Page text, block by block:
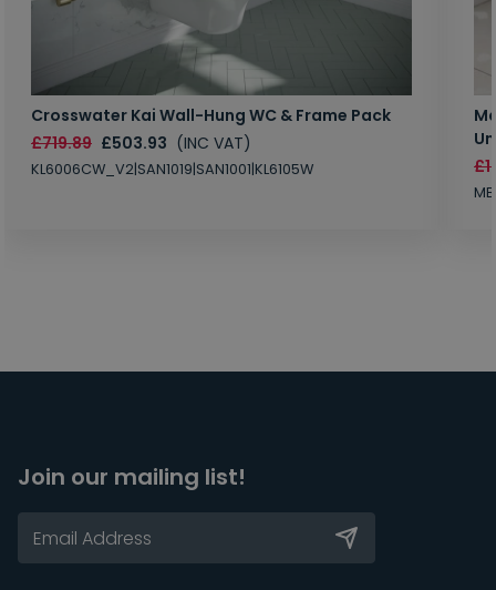
Crosswater Kai Wall-Hung WC & Frame Pack
£719.89 £503.93 (INC VAT)
KL6006CW_V2|SAN1019|SAN1001|KL6105W
Join our mailing list!